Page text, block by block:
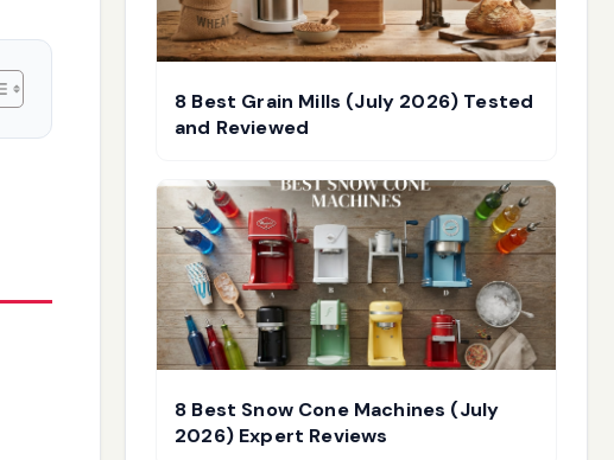
8 Best Grain Mills (July 2026) Tested
and Reviewed
8 Best Snow Cone Machines (July
2026) Expert Reviews